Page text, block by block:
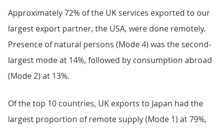
Approximately 72% of the UK services exported to our
largest export partner, the USA, were done remotely.
Presence of natural persons (Mode 4) was the second-
largest mode at 14%, followed by consumption abroad
(Mode 2) at 13%.
Of the top 10 countries, UK exports to Japan had the
largest proportion of remote supply (Mode 1) at 79%,